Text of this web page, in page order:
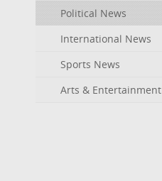
Political News
International News
Sports News
Arts & Entertainment